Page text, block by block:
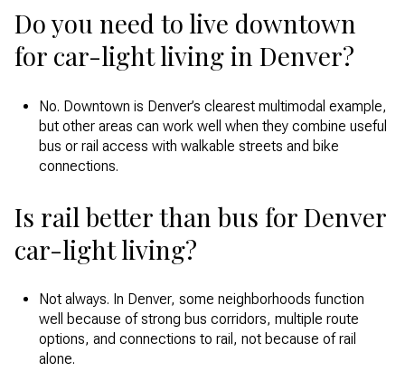
Do you need to live downtown
for car-light living in Denver?
No. Downtown is Denver’s clearest multimodal example,
but other areas can work well when they combine useful
bus or rail access with walkable streets and bike
connections.
Is rail better than bus for Denver
car-light living?
Not always. In Denver, some neighborhoods function
well because of strong bus corridors, multiple route
options, and connections to rail, not because of rail
alone.